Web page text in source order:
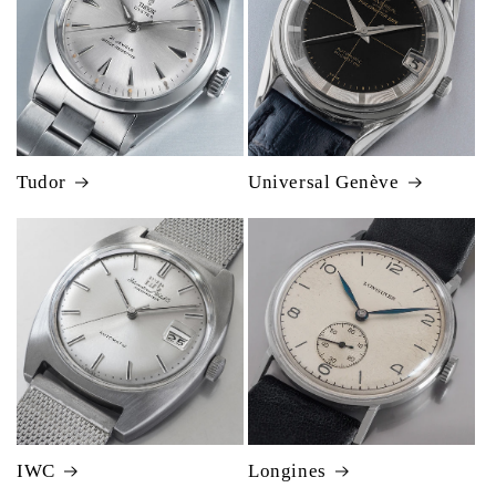
Tudor Universal Genève
IWC Longines